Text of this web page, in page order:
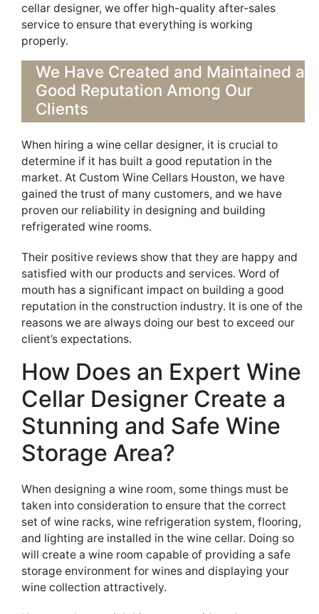
cellar designer, we offer high-quality after-sales
service to ensure that everything is working
properly.
We Have Created and Maintained a
Good Reputation Among Our
Clients
When hiring a wine cellar designer, it is crucial to
determine if it has built a good reputation in the
market. At Custom Wine Cellars Houston, we have
gained the trust of many customers, and we have
proven our reliability in designing and building
refrigerated wine rooms.
Their positive reviews show that they are happy and
satisfied with our products and services. Word of
mouth has a significant impact on building a good
reputation in the construction industry. It is one of the
reasons we are always doing our best to exceed our
client’s expectations.
How Does an Expert Wine
Cellar Designer Create a
Stunning and Safe Wine
Storage Area?
When designing a wine room, some things must be
taken into consideration to ensure that the correct
set of wine racks, wine refrigeration system, flooring,
and lighting are installed in the wine cellar. Doing so
will create a wine room capable of providing a safe
storage environment for wines and displaying your
wine collection attractively.